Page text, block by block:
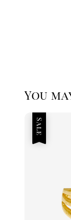
You
Sale